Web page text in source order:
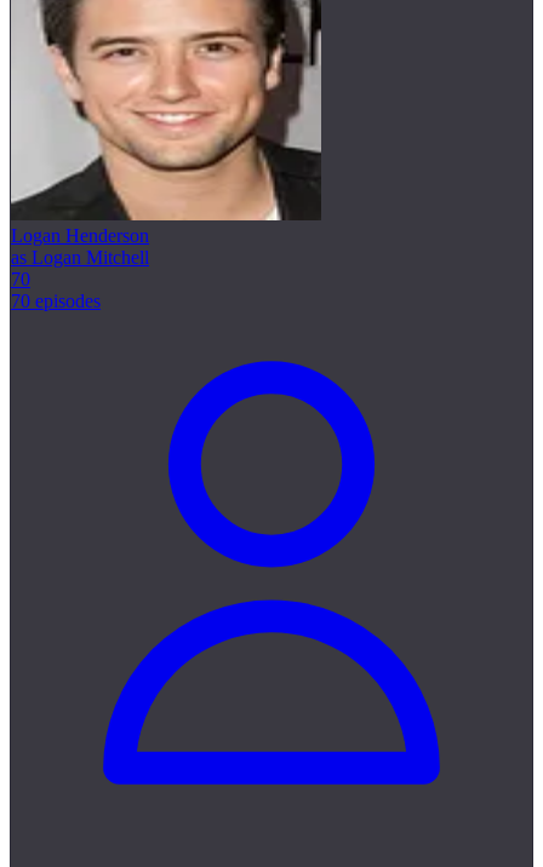
Logan Henderson
as Logan Mitchell
70
70 episodes